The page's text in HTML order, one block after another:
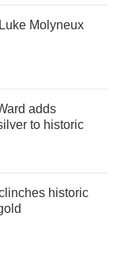
Molyneux
adds
to historic
historic